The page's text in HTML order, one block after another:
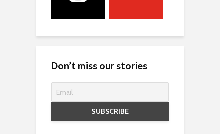
Don’t miss our stories